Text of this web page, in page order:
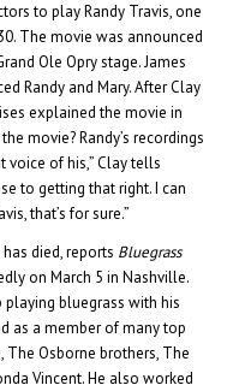
to play Randy Travis, one
The movie was announced
Ole Opry stage. James
Randy and Mary. After Clay
explained the movie in
movie? Randy’s recordings
voice of his,” Clay tells
to getting that right. I can
that’s for sure.”
died, reports Bluegrass
on March 5 in Nashville.
playing bluegrass with his
as a member of many top
Osborne brothers, The
Vincent. He also worked